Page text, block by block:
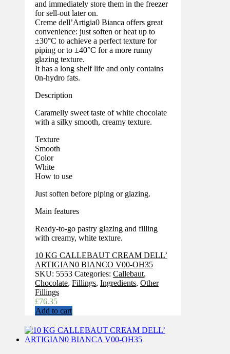
and immediately store them in the freezer
for sell-out later on.
Creme dell’Artigia0 Bianca offers great
convenience: just soften or heat up to
±30°C to achieve a perfect texture for
piping or to ±40°C for a more runny
glazing texture.
It has a long shelf life and only contains
0n-hydro fats.
Description
Caramelly sweet taste of white chocolate
with a silky smooth, creamy texture.
Texture
Smooth
Color
White
How to use
Just soften before piping or glazing.
Main features
Ready-to-go pastry glazing and filling
with creamy, white texture.
10 KG CALLEBAUT CREAM DELL’
ARTIGIAN0 BIANCO V00-OH35
SKU: 5553 Categories: Callebaut,
Chocolate, Fillings, Ingredients, Other
Fillings
£76.35
Add to cart